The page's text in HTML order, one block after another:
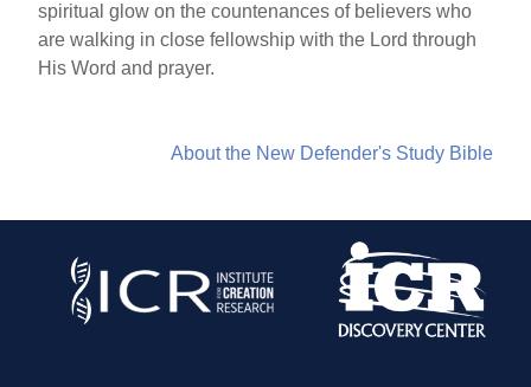
spiritual glow on the countenances of believers who
are walking in close fellowship with the Lord through
His Word and prayer.
About the New Defender's Study Bible